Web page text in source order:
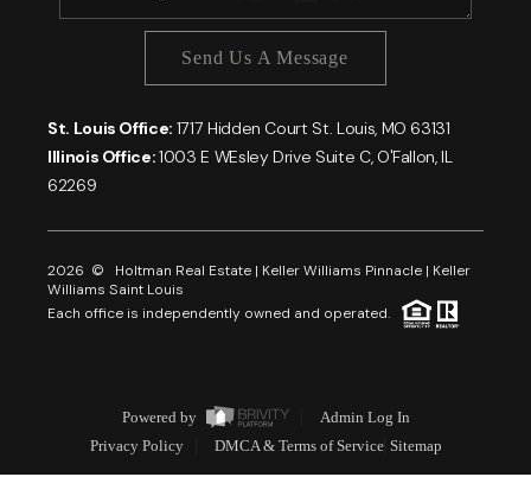
Send Us A Message
St. Louis Office: 1717 Hidden Court St. Louis, MO 63131
Illinois Office:1003 E WEsley Drive Suite C, O'Fallon, IL
62269
2026 © Holtman Real Estate | Keller Williams Pinnacle | Keller
Williams Saint Louis
Each office is independently owned and operated.
Powered by
Admin Log In
Privacy Policy
DMCA & Terms of Service Sitemap